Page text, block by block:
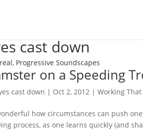
cast down
Progressive Soundscapes
on a Speeding
cast down | Oct 2, 2012 |Working
how circumstances can push
process, as one learns quickly (and